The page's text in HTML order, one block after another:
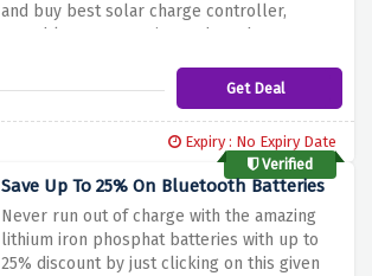
and buy best solar charge controller,
portable power station and much more at a
Get Deal
Expiry : No Expiry Date
Verified
Save Up To 25% On Bluetooth Batteries
Never run out of charge with the amazing
lithium iron phosphat batteries with up to
25% discount by just clicking on this given